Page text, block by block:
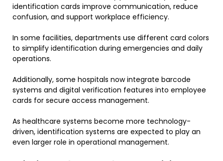
identification cards improve communication, reduce
confusion, and support workplace efficiency.
In some facilities, departments use different card colors
to simplify identification during emergencies and daily
operations.
Additionally, some hospitals now integrate barcode
systems and digital verification features into employee
cards for secure access management.
As healthcare systems become more technology-
driven, identification systems are expected to play an
even larger role in operational management.